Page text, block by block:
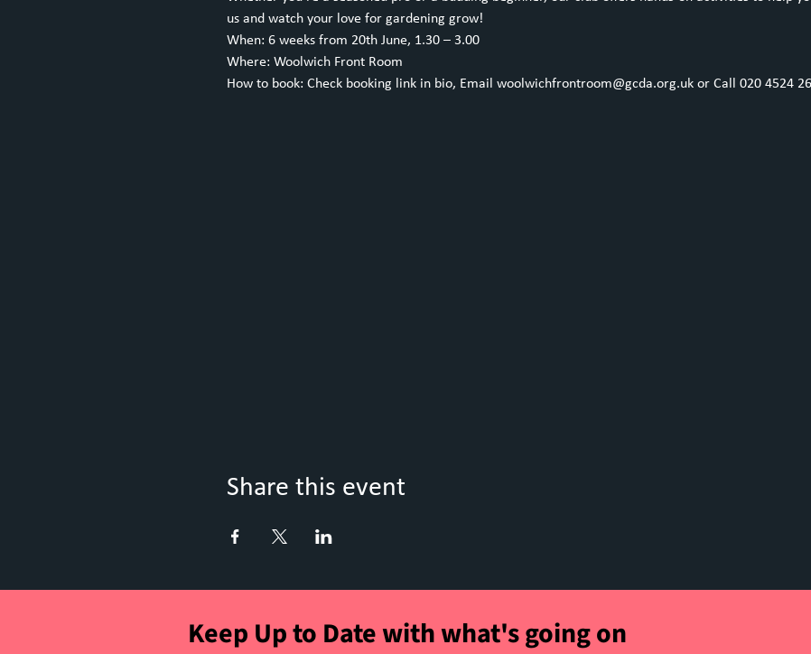
us and watch your love for gardening grow!
When: 6 weeks from 20th June, 1.30 – 3.00
Where: Woolwich Front Room
How to book: Check booking link in bio, Email woolwichfrontroom@gcda.org.uk or Call 020 4524
Share this event
Keep Up to Date with what's going on